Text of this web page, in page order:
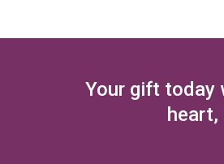
Your gift today
heart,